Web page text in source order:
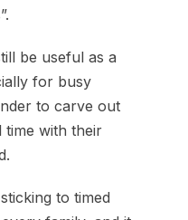
be useful as a
for busy
to carve out
time with their
to timed